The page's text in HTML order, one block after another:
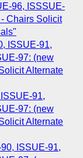
96, ISSSUE-
Chairs Solicit
ISSUE-91,
97: (new
Alternate
91,
97: (new
Alternate
ISSUE-91,